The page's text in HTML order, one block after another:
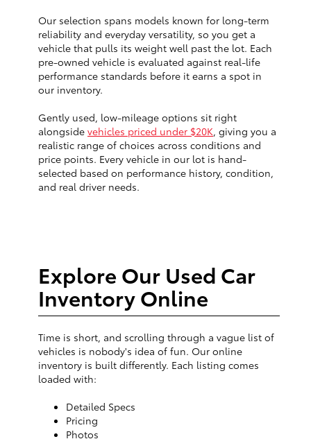
Our selection spans models known for long-term
reliability and everyday versatility, so you get a
vehicle that pulls its weight well past the lot. Each
pre-owned vehicle is evaluated against real-life
performance standards before it earns a spot in
our inventory.
Gently used, low-mileage options sit right
alongside vehicles priced under $20K, giving you a
realistic range of choices across conditions and
price points. Every vehicle in our lot is hand-
selected based on performance history, condition,
and real driver needs.
Explore Our Used Car
Inventory Online
Time is short, and scrolling through a vague list of
vehicles is nobody's idea of fun. Our online
inventory is built differently. Each listing comes
loaded with:
Detailed Specs
Pricing
Photos